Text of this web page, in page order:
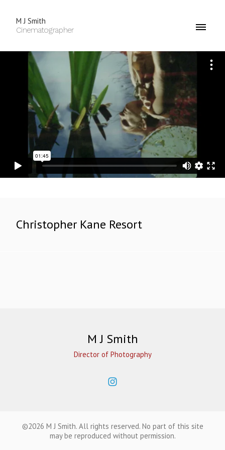
M J Smith
Cinematographer
Christopher Kane Resort
M J Smith
Director of Photography
©2026 M J Smith. All rights reserved. No part of this site
may be reproduced without permission.